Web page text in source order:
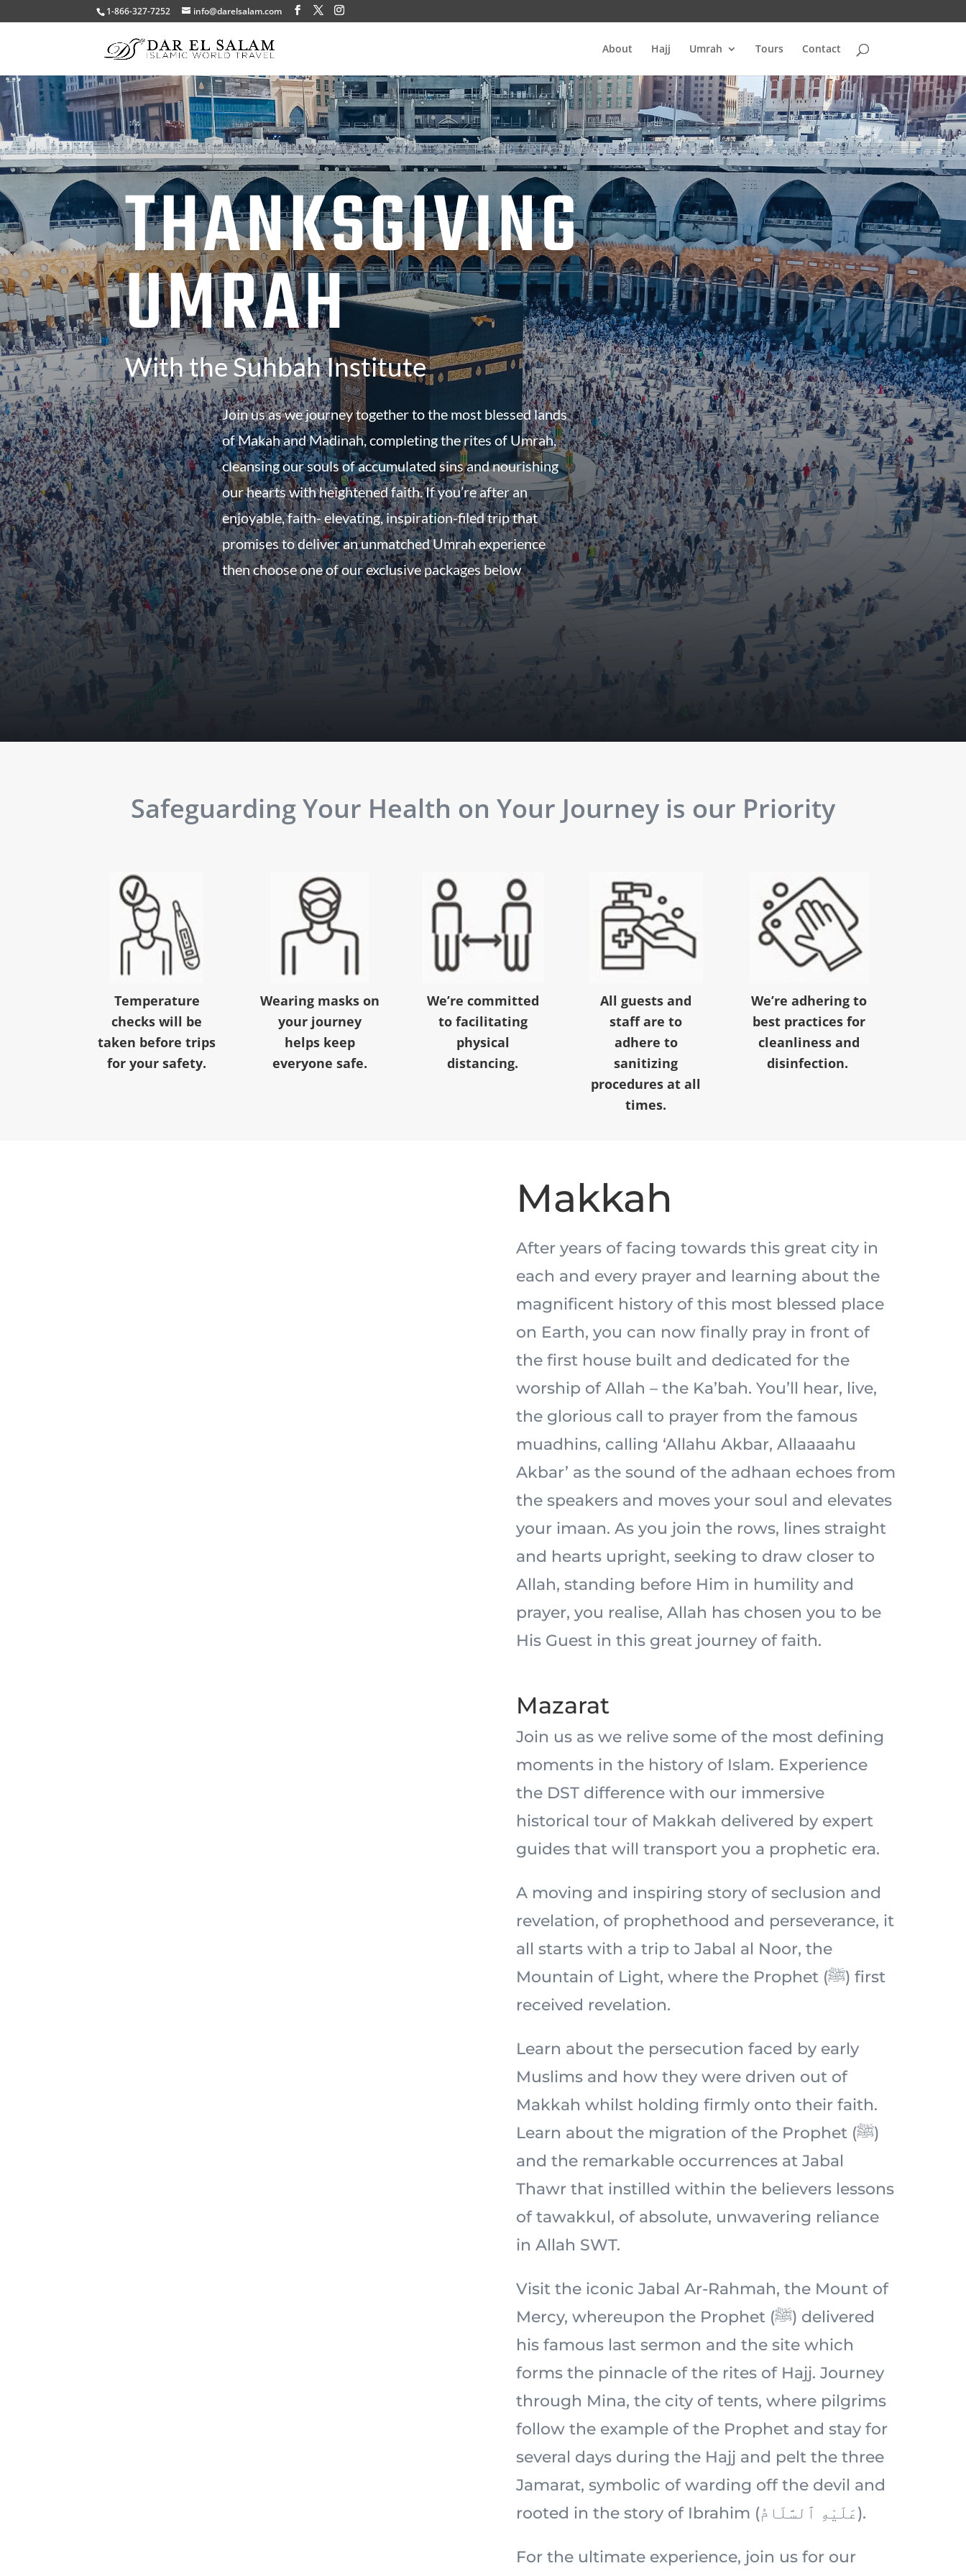
1-866-327-7252 info@darelsalam.com
About Hajj Umrah Tours Contact
THANKSGIVING
UMRAH
With the Suhbah Institute
Join us as we journey together to the most blessed lands
of Makah and Madinah, completing the rites of Umrah,
cleansing our souls of accumulated sins and nourishing
our hearts with heightened faith. If you’re after an
enjoyable, faith- elevating, inspiration-filed trip that
promises to deliver an unmatched Umrah experience
then choose one of our exclusive packages below
Safeguarding Your Health on Your Journey is our Priority
Temperature
checks will be
taken before trips
for your safety.
Wearing masks on
your journey
helps keep
everyone safe.
We’re committed
to facilitating
physical
distancing.
All guests and
staff are to
adhere to
sanitizing
procedures at all
times.
We’re adhering to
best practices for
cleanliness and
disinfection.
Makkah
After years of facing towards this great city in
each and every prayer and learning about the
magnificent history of this most blessed place
on Earth, you can now finally pray in front of
the first house built and dedicated for the
worship of Allah – the Ka’bah. You’ll hear, live,
the glorious call to prayer from the famous
muadhins, calling ‘Allahu Akbar, Allaaaahu
Akbar’ as the sound of the adhaan echoes from
the speakers and moves your soul and elevates
your imaan. As you join the rows, lines straight
and hearts upright, seeking to draw closer to
Allah, standing before Him in humility and
prayer, you realise, Allah has chosen you to be
His Guest in this great journey of faith.
Mazarat
Join us as we relive some of the most defining
moments in the history of Islam. Experience
the DST difference with our immersive
historical tour of Makkah delivered by expert
guides that will transport you a prophetic era.
A moving and inspiring story of seclusion and
revelation, of prophethood and perseverance, it
all starts with a trip to Jabal al Noor, the
Mountain of Light, where the Prophet (ﷺ) first
received revelation.
Learn about the persecution faced by early
Muslims and how they were driven out of
Makkah whilst holding firmly onto their faith.
Learn about the migration of the Prophet (ﷺ)
and the remarkable occurrences at Jabal
Thawr that instilled within the believers lessons
of tawakkul, of absolute, unwavering reliance
in Allah SWT.
Visit the iconic Jabal Ar-Rahmah, the Mount of
Mercy, whereupon the Prophet (ﷺ) delivered
his famous last sermon and the site which
forms the pinnacle of the rites of Hajj. Journey
through Mina, the city of tents, where pilgrims
follow the example of the Prophet and stay for
several days during the Hajj and pelt the three
Jamarat, symbolic of warding off the devil and
rooted in the story of Ibrahim (عَلَيْهِ ٱلسَّلَامُ).
For the ultimate experience, join us for our